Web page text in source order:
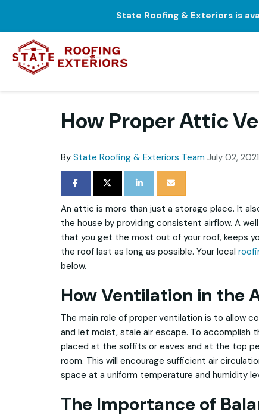
State Roofing & Exteriors is
How Proper Attic
By State Roofing & Exteriors Team July 02, 2021
SHARE ON FACEBOOK
SHARE ON TWITTER
SHARE ON LINKEDIN
SHARE VIA EMAIL
An attic is more than just a storage place. It
the house by providing consistent airflow. A
that you get the most out of your roof, keeps
the roof last as long as possible. Your local
below.
How Ventilation in the
The main role of proper ventilation is to allow
and let moist, stale air escape. To accomplish
placed at the soffits or eaves and at the top
room. This will encourage sufficient air
space at a uniform temperature and humidity
The Importance of